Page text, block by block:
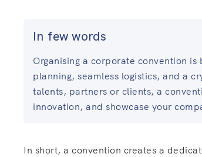
In few words
Organising a corporate convention
planning, seamless logistics, and a
talents, partners or clients, a
innovation, and showcase your
In short, a convention creates a